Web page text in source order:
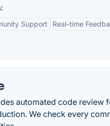
Support Real-time
automated code review
We check every